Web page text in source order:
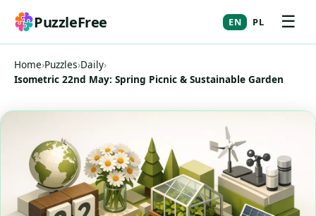
PuzzleFree EN PL ☰
Home›Puzzles›Daily›
Isometric 22nd May: Spring Picnic & Sustainable Garden